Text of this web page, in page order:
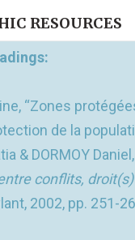
RESOURCES
“Zones
de la
& DORMOY Daniel,
conflits,
2002, pp. 251-